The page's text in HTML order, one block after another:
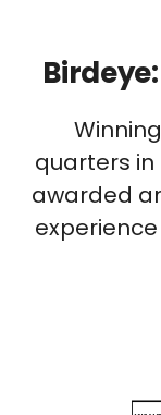
quarters in
awarded